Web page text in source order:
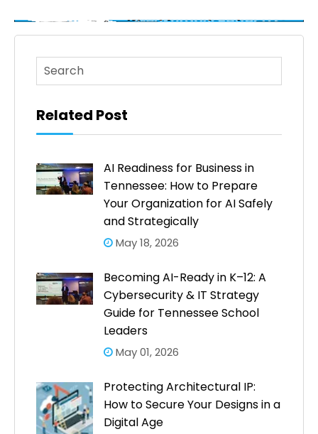
This is a search field with an auto-suggest feature
Related Post
AI Readiness for Business in
Tennessee: How to Prepare
Your Organization for AI Safely
and Strategically
May 18, 2026
Becoming AI-Ready in K–12: A
Cybersecurity & IT Strategy
Guide for Tennessee School
Leaders
May 01, 2026
Protecting Architectural IP:
How to Secure Your Designs in a
Digital Age